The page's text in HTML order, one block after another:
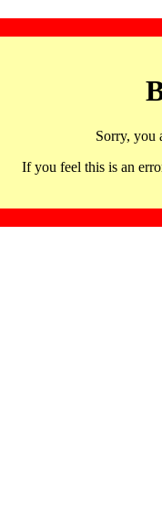
Sorry, you
If you feel this is an